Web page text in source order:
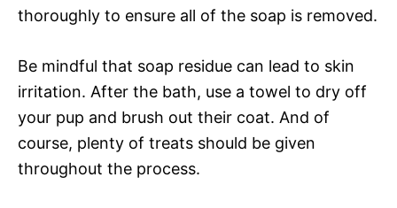
thoroughly to ensure all of the soap is removed.
Be mindful that soap residue can lead to skin
irritation. After the bath, use a towel to dry off
your pup and brush out their coat. And of
course, plenty of treats should be given
throughout the process.